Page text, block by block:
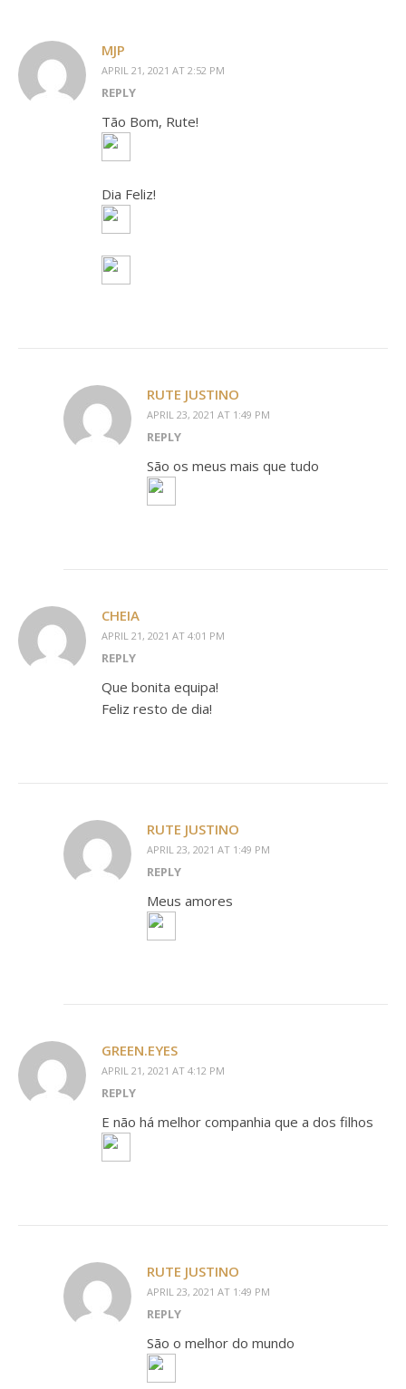
MJP
APRIL 21, 2021 AT 2:52 PM
REPLY
Tão Bom, Rute!
Dia Feliz!
RUTE JUSTINO
APRIL 23, 2021 AT 1:49 PM
REPLY
São os meus mais que tudo
CHEIA
APRIL 21, 2021 AT 4:01 PM
REPLY
Que bonita equipa!
Feliz resto de dia!
RUTE JUSTINO
APRIL 23, 2021 AT 1:49 PM
REPLY
Meus amores
GREEN.EYES
APRIL 21, 2021 AT 4:12 PM
REPLY
E não há melhor companhia que a dos filhos
RUTE JUSTINO
APRIL 23, 2021 AT 1:49 PM
REPLY
São o melhor do mundo